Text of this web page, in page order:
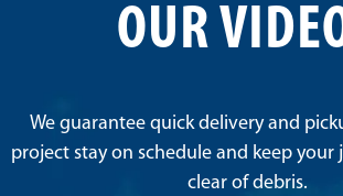
OUR
We guarantee quick delivery and
project stay on schedule and keep your
clear of debris.